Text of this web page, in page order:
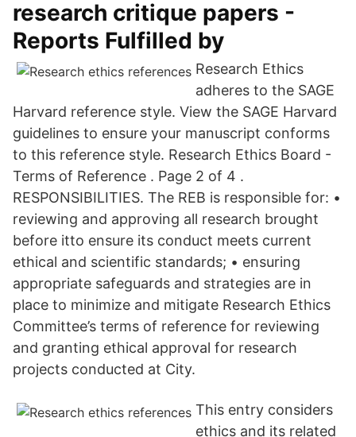
research critique papers -
Reports Fulfilled by
Research Ethics
adheres to the SAGE
Harvard reference style. View the SAGE Harvard
guidelines to ensure your manuscript conforms
to this reference style. Research Ethics Board -
Terms of Reference . Page 2 of 4 .
RESPONSIBILITIES. The REB is responsible for: •
reviewing and approving all research brought
before itto ensure its conduct meets current
ethical and scientific standards; • ensuring
appropriate safeguards and strategies are in
place to minimize and mitigate Research Ethics
Committee’s terms of reference for reviewing
and granting ethical approval for research
projects conducted at City.
This entry considers
ethics and its related